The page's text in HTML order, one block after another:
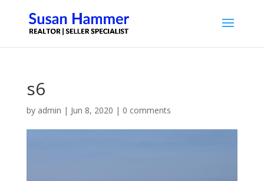
s6
by admin | Jun 8, 2020 | 0 comments